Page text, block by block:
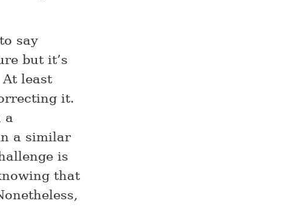
say
but it’s
At least
it.
a
a similar
is
that